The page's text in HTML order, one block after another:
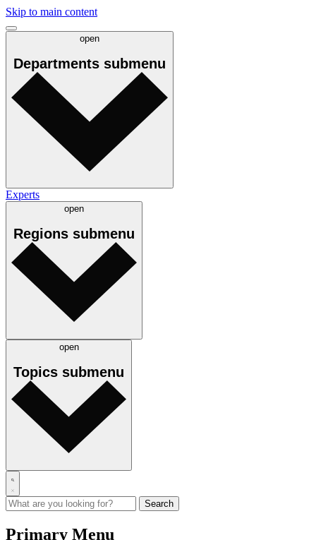
Skip to main content
open
Departments submenu
Experts
open
Regions submenu
open
Topics submenu
Primary Menu